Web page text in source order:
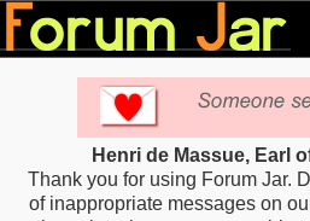
Henri de Massue, Earl
Thank you for using Forum Jar.
of inappropriate messages on